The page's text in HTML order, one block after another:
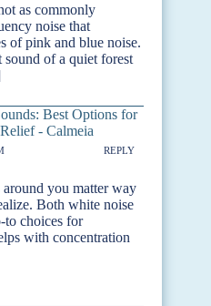
as commonly
noise that
of pink and blue noise.
sound of a quiet forest
Best Options for
- Calmeia
REPLY
you matter way
Both white noise
to choices for
with concentration